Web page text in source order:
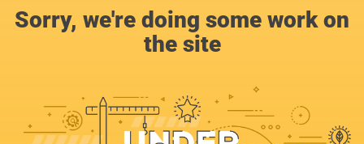
Sorry, we're doing some work on
the site